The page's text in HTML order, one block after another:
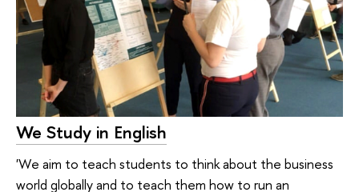
We Study in English
'We aim to teach students to think about the business
world globally and to teach them how to run an